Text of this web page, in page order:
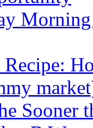
Recipe:
Sooner